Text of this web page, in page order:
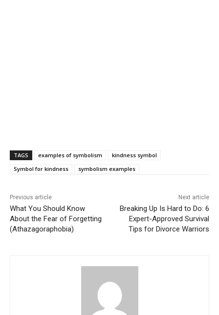
TAGS examples of symbolism
kindness symbol
Symbol for kindness
symbolism examples
Previous article
What You Should Know
About the Fear of Forgetting
(Athazagoraphobia)
Next article
Breaking Up Is Hard to Do: 6
Expert-Approved Survival
Tips for Divorce Warriors